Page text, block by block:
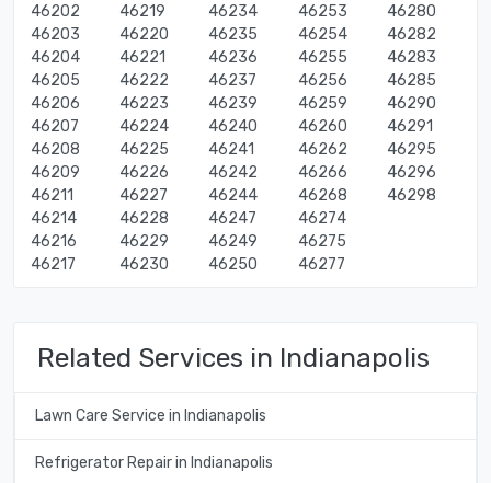
46202
46203
46204
46205
46206
46207
46208
46209
46211
46214
46216
46217
46219
46220
46221
46222
46223
46224
46225
46226
46227
46228
46229
46230
46234
46235
46236
46237
46239
46240
46241
46242
46244
46247
46249
46250
46253
46254
46255
46256
46259
46260
46262
46266
46268
46274
46275
46277
46280
46282
46283
46285
46290
46291
46295
46296
46298
Related Services in Indianapolis
Lawn Care Service in Indianapolis
Refrigerator Repair in Indianapolis